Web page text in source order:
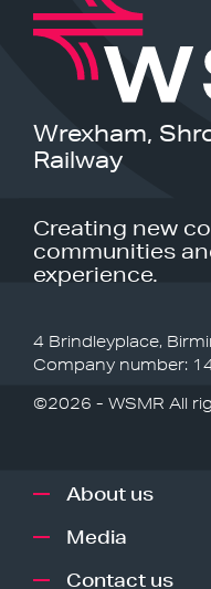
Wrexham,
Railway
Creating new
communities
experience.
4 Brindleyplace,
Company number:
©2026 - WSMR All
About us
Media
Contact us